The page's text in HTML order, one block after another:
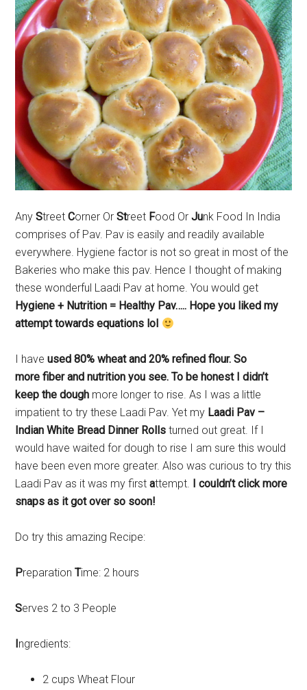
AnyStreetCorner OrStreet Food OrJunk Food In India
comprises of Pav. Pav is easily and readily available
everywhere. Hygiene factor is not so great in most of the
Bakeries who make this pav. Hence I thought of making
these wonderful Laadi Pav at home. You would get
Hygiene + Nutrition = Healthy Pav….. Hope you liked my
attempt towards equations lol
I have used 80% wheat and 20% refined flour. So
more fiber and nutrition you see. To be honest I didn’t
keep the dough more longer to rise. As I was a little
impatient to try these Laadi Pav. Yet my Laadi Pav –
Indian White Bread Dinner Rolls turned out great. If I
would have waited for dough to rise I am sure this would
have been even more greater. Also was curious to try this
Laadi Pav as it was my firstattempt.
I couldn’t click more
snaps as it got over so soon!
Do try this amazing Recipe:
PreparationTime: 2 hours
Serves 2 to 3 People
ngredients:
2 cups Wheat Flour